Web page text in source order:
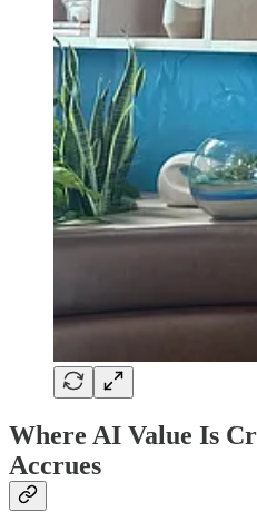
Where AI Value Is
Accrues